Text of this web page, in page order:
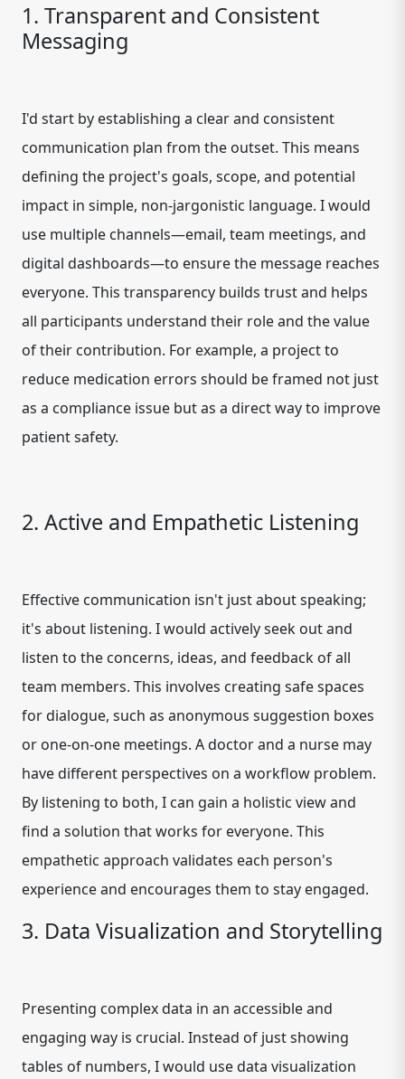
1. Transparent and Consistent
Messaging
I'd start by establishing a clear and consistent
communication plan from the outset. This means
defining the project's goals, scope, and potential
impact in simple, non-jargonistic language. I would
use multiple channels—email, team meetings, and
digital dashboards—to ensure the message reaches
everyone. This transparency builds trust and helps
all participants understand their role and the value
of their contribution. For example, a project to
reduce medication errors should be framed not just
as a compliance issue but as a direct way to improve
patient safety.
2. Active and Empathetic Listening
Effective communication isn't just about speaking;
it's about listening. I would actively seek out and
listen to the concerns, ideas, and feedback of all
team members. This involves creating safe spaces
for dialogue, such as anonymous suggestion boxes
or one-on-one meetings. A doctor and a nurse may
have different perspectives on a workflow problem.
By listening to both, I can gain a holistic view and
find a solution that works for everyone. This
empathetic approach validates each person's
experience and encourages them to stay engaged.
3. Data Visualization and Storytelling
Presenting complex data in an accessible and
engaging way is crucial. Instead of just showing
tables of numbers, I would use data visualization